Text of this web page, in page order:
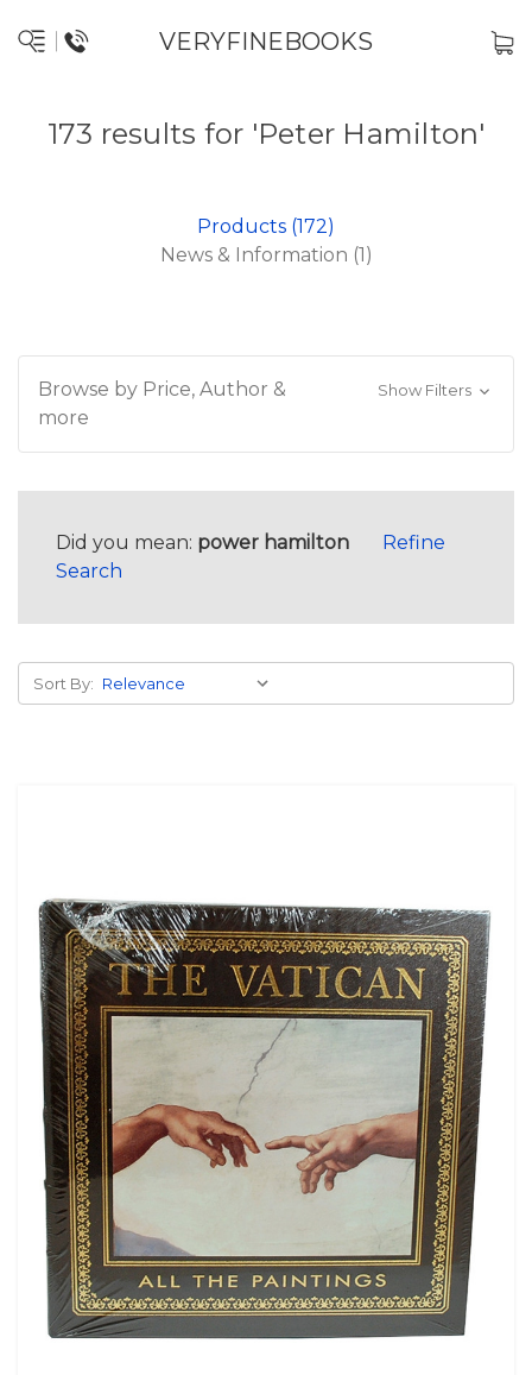
VERYFINEBOOKS
173 results for 'Peter Hamilton'
Products (172)
News & Information (1)
Browse by Price, Author &
more
Show Filters
Did you mean: power hamilton
Refine
Search
Sort By: